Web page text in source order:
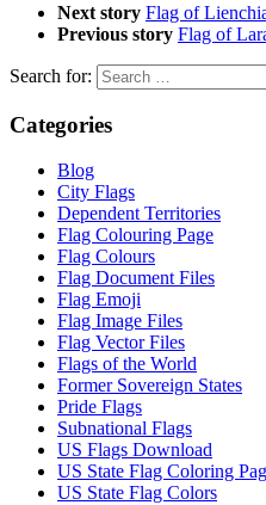
Next story Flag of
Previous story Flag of
Search for:
Categories
Blog
City Flags
Dependent Territories
Flag Colouring Page
Flag Colours
Flag Document Files
Flag Emoji
Flag Image Files
Flag Vector Files
Flags of the World
Former Sovereign States
Pride Flags
Subnational Flags
US Flags Download
US State Flag Coloring
US State Flag Colors